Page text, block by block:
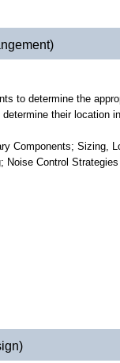
to determine the
their location
Components; Sizing,
Noise Control